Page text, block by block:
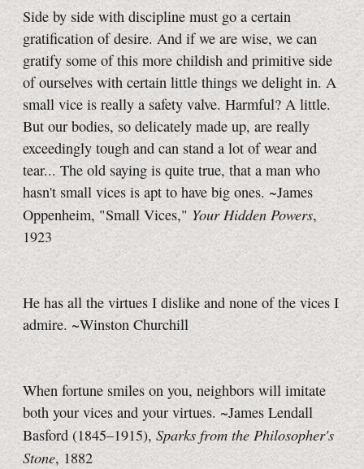
Side by side with discipline must go a certain
gratification of desire. And if we are wise, we can
gratify some of this more childish and primitive side
of ourselves with certain little things we delight in. A
small vice is really a safety valve. Harmful? A little.
But our bodies, so delicately made up, are really
exceedingly tough and can stand a lot of wear and
tear... The old saying is quite true, that a man who
hasn't small vices is apt to have big ones. ~James
Oppenheim, "Small Vices," Your Hidden Powers,
1923
He has all the virtues I dislike and none of the vices I
admire. ~Winston Churchill
When fortune smiles on you, neighbors will imitate
both your vices and your virtues. ~James Lendall
Basford (1845–1915), Sparks from the Philosopher's
Stone, 1882